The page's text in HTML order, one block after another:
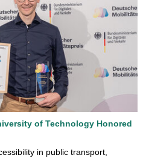
of Technology Honored
in public transport,